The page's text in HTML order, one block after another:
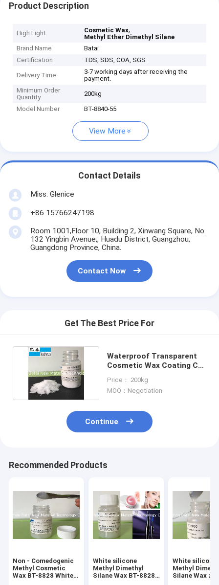
Product Description
High Light Cosmetic Wax,
Methyl Ether Dimethyl Silane
Brand Name
Batai
Certification
TDS, SDS, COA, SGS
Delivery Time
3-7 working days after receiving the
payment.
Minimum Order
Quantity
200kg
Model Number BT-8840-55
View More
Contact Details
Miss. Glenice
+86 15766247198
Room 1001,Floor 10, Building 2, Xinwang Square, No.
132 Yingbin Avenue,, Huadu District, Guangzhou,
Guangdong Province, China.
Contact Now
Get The Best Price For
Waterproof Transparent
Cosmetic Wax Coating Car
Price： 200kg
MOQ：Negotiation
Continue
Recommended Products
Non - Comedogenic
Methyl Cosmetic
Wax BT-8828 White
White silicone
Methyl Dimethyl
Silane Wax BT-8828
White silicone
Methyl
Silane Wax ≥